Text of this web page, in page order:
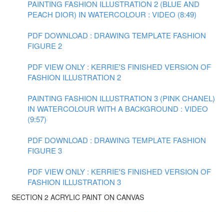
PAINTING FASHION ILLUSTRATION 2 (BLUE AND
PEACH DIOR) IN WATERCOLOUR : VIDEO (8:49)
PDF DOWNLOAD : DRAWING TEMPLATE FASHION
FIGURE 2
PDF VIEW ONLY : KERRIE'S FINISHED VERSION OF
FASHION ILLUSTRATION 2
PAINTING FASHION ILLUSTRATION 3 (PINK CHANEL)
IN WATERCOLOUR WITH A BACKGROUND : VIDEO
(9:57)
PDF DOWNLOAD : DRAWING TEMPLATE FASHION
FIGURE 3
PDF VIEW ONLY : KERRIE'S FINISHED VERSION OF
FASHION ILLUSTRATION 3
SECTION 2 ACRYLIC PAINT ON CANVAS